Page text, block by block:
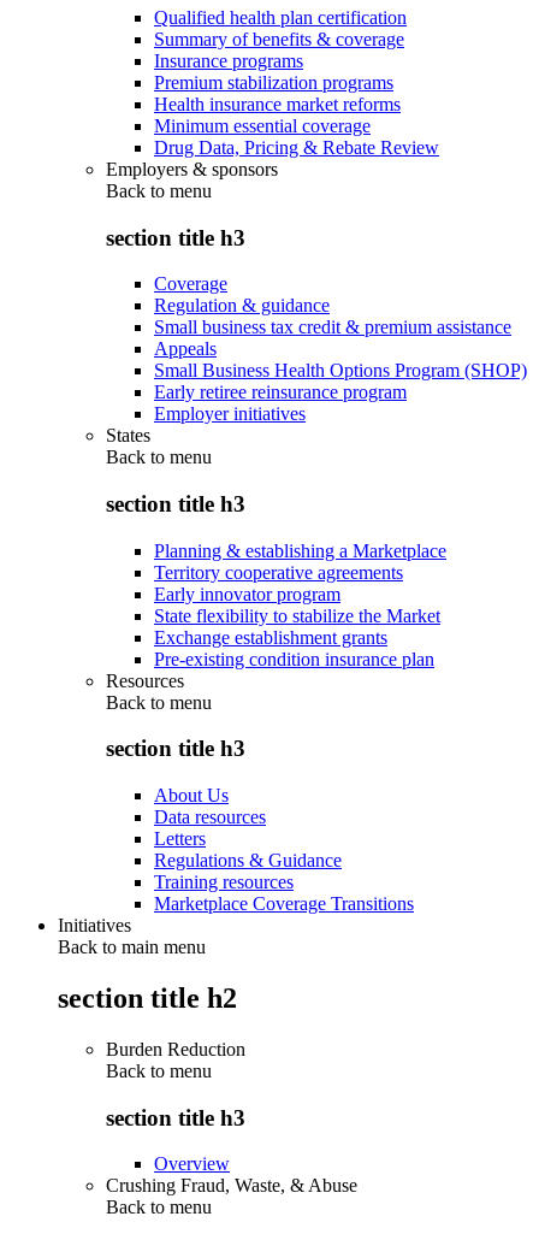
Qualified health plan certification
Summary of benefits & coverage
Insurance programs
Premium stabilization programs
Health insurance market reforms
Minimum essential coverage
Drug Data, Pricing & Rebate Review
Employers & sponsors
Back to menu
section title h3
Coverage
Regulation & guidance
Small business tax credit & premium assistance
Appeals
Small Business Health Options Program (SHOP)
Early retiree reinsurance program
Employer initiatives
States
Back to menu
section title h3
Planning & establishing a Marketplace
Territory cooperative agreements
Early innovator program
State flexibility to stabilize the Market
Exchange establishment grants
Pre-existing condition insurance plan
Resources
Back to menu
section title h3
About Us
Data resources
Letters
Regulations & Guidance
Training resources
Marketplace Coverage Transitions
Initiatives
Back to main menu
section title h2
Burden Reduction
Back to menu
section title h3
Overview
Crushing Fraud, Waste, & Abuse
Back to menu